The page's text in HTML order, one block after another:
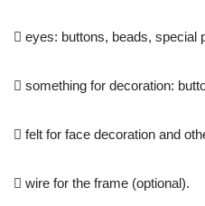
 eyes: buttons, beads, special
 something for decoration:
 felt for face decoration and
 wire for the frame (optional).